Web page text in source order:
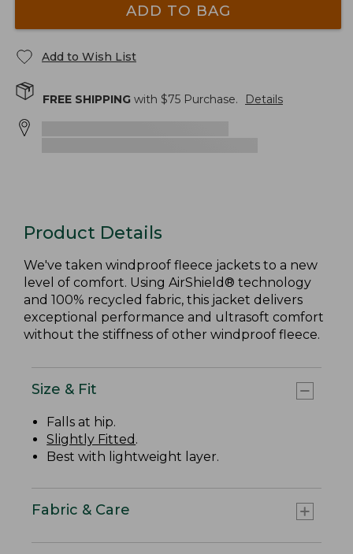
ADD TO BAG
Add to Wish List
FREE SHIPPING with $75 Purchase. Details
Product Details
We've taken windproof fleece jackets to a new
level of comfort. Using AirShield® technology
and 100% recycled fabric, this jacket delivers
exceptional performance and ultrasoft comfort
without the stiffness of other windproof fleece.
Size & Fit
Falls at hip.
Slightly Fitted .
Best with lightweight layer.
Fabric & Care